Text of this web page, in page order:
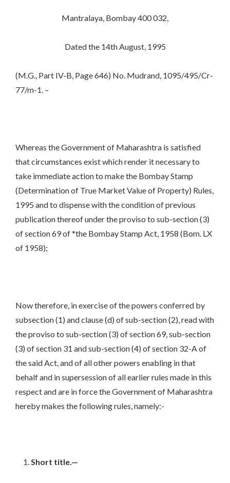
Mantralaya, Bombay 400 032,
Dated the 14th August, 1995
(M.G., Part IV-B, Page 646) No. Mudrand, 1095/495/Cr-
77/m-1. –
Whereas the Government of Maharashtra is satisfied
that circumstances exist which render it necessary to
take immediate action to make the Bombay Stamp
(Determination of True Market Value of Property) Rules,
1995 and to dispense with the condition of previous
publication thereof under the proviso to sub-section (3)
of section 69 of *the Bombay Stamp Act, 1958 (Bom. LX
of 1958);
Now therefore, in exercise of the powers conferred by
subsection (1) and clause (d) of sub-section (2), read with
the proviso to sub-section (3) of section 69, sub-section
(3) of section 31 and sub-section (4) of section 32-A of
the said Act, and of all other powers enabling in that
behalf and in supersession of all earlier rules made in this
respect and are in force the Government of Maharashtra
hereby makes the following rules, namely:-
Short title.—